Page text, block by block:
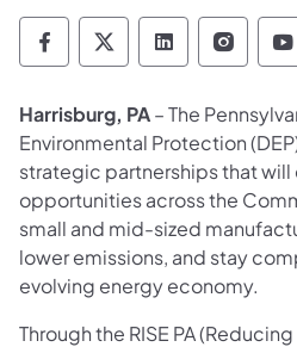
Department of
Department of
Harrisburg, PA– The
Environmental Protection
strategic partnerships that
opportunities across the
small and mid-sized
lower emissions, and stay
evolving energy economy.
Through the RISE PA